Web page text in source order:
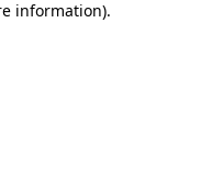
information).